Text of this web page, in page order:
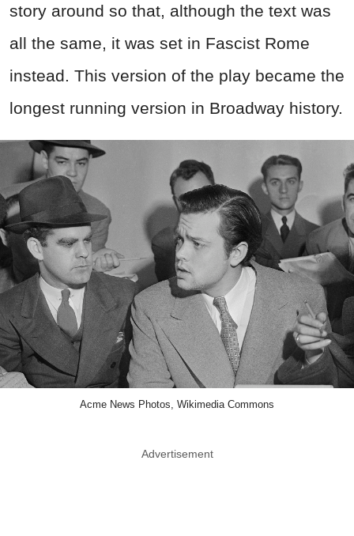
story around so that, although the text was
all the same, it was set in Fascist Rome
instead. This version of the play became the
longest running version in Broadway history.
Acme News Photos, Wikimedia Commons
Advertisement